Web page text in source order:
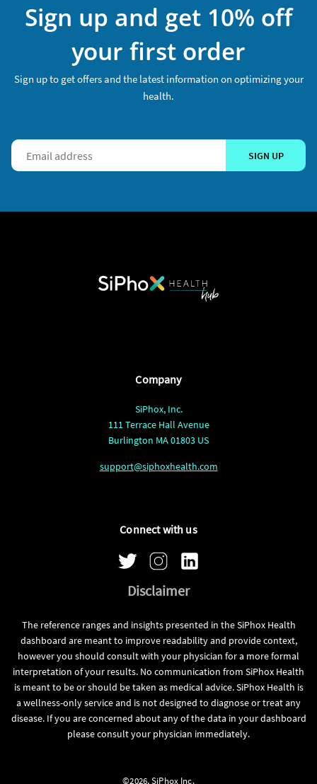
Sign up and get 10% off
your first order
Sign up to get offers and the latest information on optimizing your
health.
SIGN UP
Company
SiPhox, Inc.
111 Terrace Hall Avenue
Burlington MA 01803 US
support@siphoxhealth.com
Connect with us
Disclaimer
The reference ranges and insights presented in the SiPhox Health
dashboard are meant to improve readability and provide context,
however you should consult with your physician for a more formal
interpretation of your results. No communication from SiPhox Health
is meant to be or should be taken as medical advice. SiPhox Health is
a wellness-only service and is not designed to diagnose or treat any
disease. If you are concerned about any of the data in your dashboard
please consult your physician immediately.
©2026, SiPhox Inc.